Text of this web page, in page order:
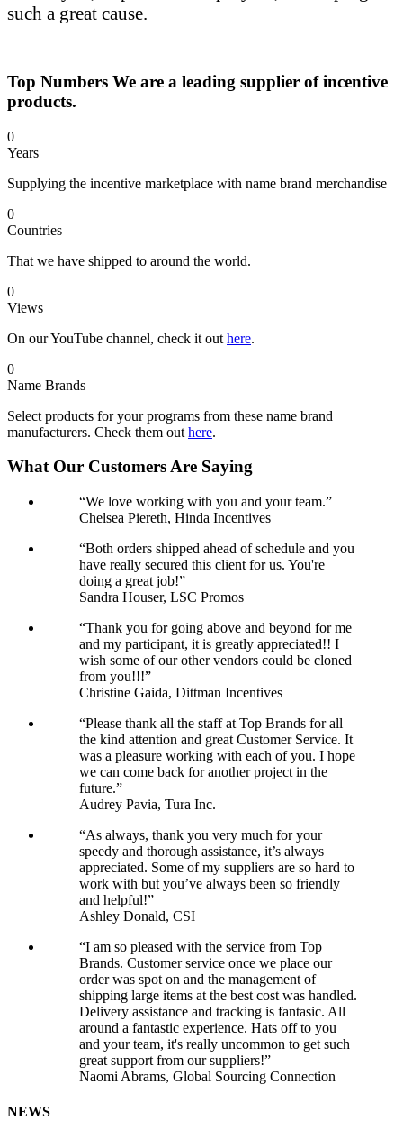
such a great cause.
Top Numbers We are a leading supplier of incentive
products.
0
Years
Supplying the incentive marketplace with name brand merchandise
0
Countries
That we have shipped to around the world.
0
Views
On our YouTube channel, check it out here.
0
Name Brands
Select products for your programs from these name brand
manufacturers. Check them out here.
What Our Customers Are Saying
“We love working with you and your team.”
Chelsea Piereth, Hinda Incentives
“Both orders shipped ahead of schedule and you
have really secured this client for us. You're
doing a great job!”
Sandra Houser, LSC Promos
“Thank you for going above and beyond for me
and my participant, it is greatly appreciated!! I
wish some of our other vendors could be cloned
from you!!!”
Christine Gaida, Dittman Incentives
“Please thank all the staff at Top Brands for all
the kind attention and great Customer Service. It
was a pleasure working with each of you. I hope
we can come back for another project in the
future.”
Audrey Pavia, Tura Inc.
“As always, thank you very much for your
speedy and thorough assistance, it’s always
appreciated. Some of my suppliers are so hard to
work with but you’ve always been so friendly
and helpful!”
Ashley Donald, CSI
“I am so pleased with the service from Top
Brands. Customer service once we place our
order was spot on and the management of
shipping large items at the best cost was handled.
Delivery assistance and tracking is fantasic. All
around a fantastic experience. Hats off to you
and your team, it's really uncommon to get such
great support from our suppliers!”
Naomi Abrams, Global Sourcing Connection
NEWS